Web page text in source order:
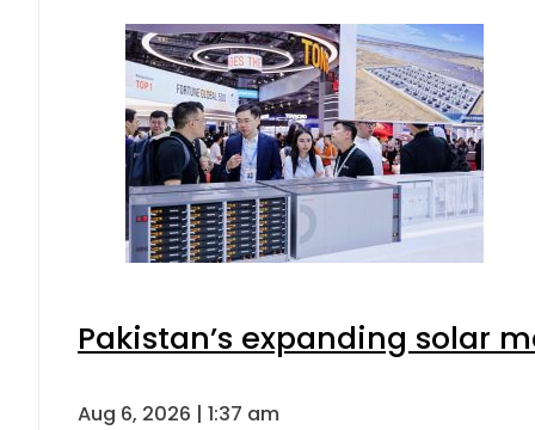
Pakistan’s expanding solar
Aug 6, 2026 | 1:37 am